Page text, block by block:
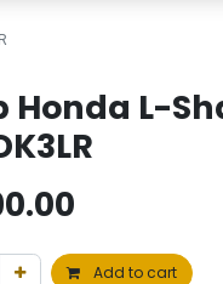
Honda L-
Add to cart